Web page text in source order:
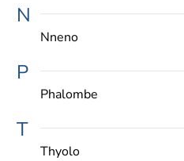
N
Nneno
P
Phalombe
T
Thyolo